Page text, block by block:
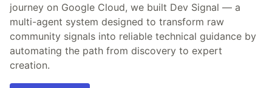
journey on Google Cloud, we built Dev Signal — a
multi-agent system designed to transform raw
community signals into reliable technical guidance by
automating the path from discovery to expert
creation.